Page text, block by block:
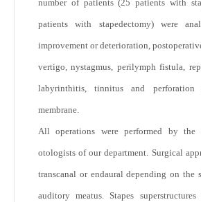
number of patients (25 patients with
patients with stapedectomy) were
improvement or deterioration,
vertigo, nystagmus, perilymph fistula,
labyrinthitis, tinnitus and
membrane.
All operations were performed by the
otologists of our department. Surgical
transcanal or endaural depending on the
auditory meatus. Stapes